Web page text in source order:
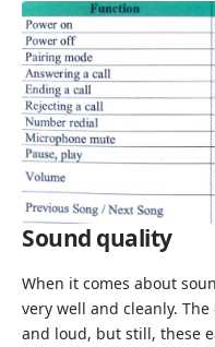
Sound quality
When it comes about
very well and cleanly.
and loud, but still, these